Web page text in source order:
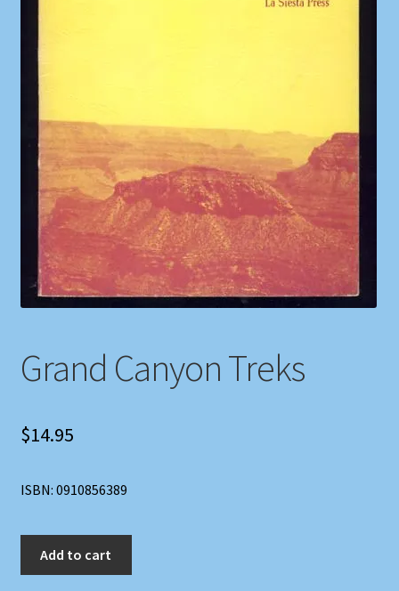
Shop
Store Policies
We Buy Books
Grand Canyon Treks
$14.95
ISBN: 0910856389
Add to cart